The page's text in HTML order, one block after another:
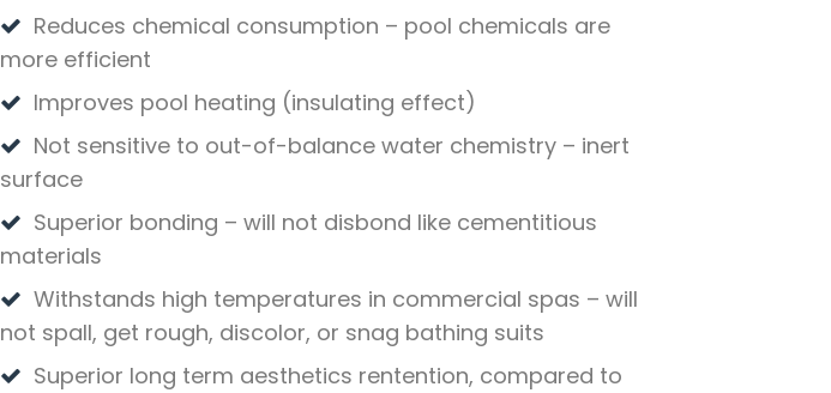
Reduces chemical consumption – pool chemicals are
more efficient
Improves pool heating (insulating effect)
Not sensitive to out-of-balance water chemistry – inert
surface
Superior bonding – will not disbond like cementitious
materials
Withstands high temperatures in commercial spas – will
not spall, get rough, discolor, or snag bathing suits
Superior long term aesthetics rentention, compared to